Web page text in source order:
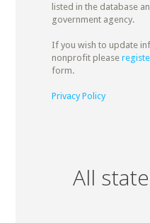
listed in the database
government agency.
If you wish to update
nonprofit please
form.
Privacy Policy
All